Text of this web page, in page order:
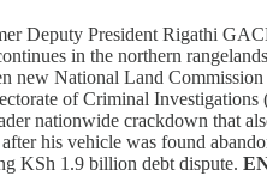
Deputy President Rigathi
in the northern
National Land
of Criminal
nationwide crackdown that
his vehicle was found
KSh 1.9 billion debt dispute.